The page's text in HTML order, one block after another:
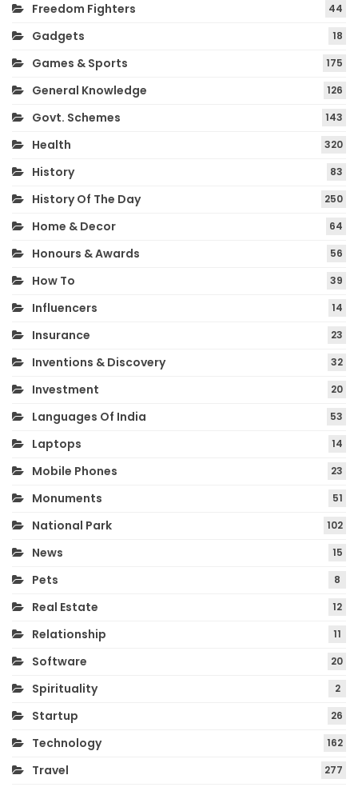
Freedom Fighters 44
Gadgets 18
Games & Sports 175
General Knowledge 126
Govt. Schemes 143
Health 320
History 83
History Of The Day 250
Home & Decor 64
Honours & Awards 56
How To 39
Influencers 14
Insurance 23
Inventions & Discovery 32
Investment 20
Languages Of India 53
Laptops 14
Mobile Phones 23
Monuments 51
National Park 102
News 15
Pets 8
Real Estate 12
Relationship 11
Software 20
Spirituality 2
Startup 26
Technology 162
Travel 277